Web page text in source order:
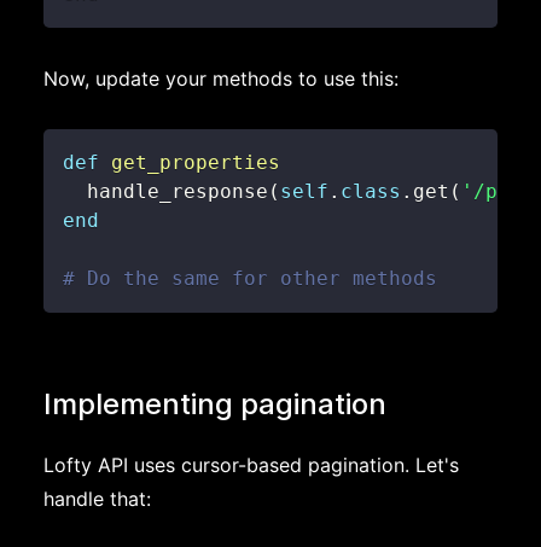
Now, update your methods to use this:
def
get_properties
  handle_response
( self . class . get ( '/
end
# Do the same for other methods
Implementing pagination
Lofty API uses cursor-based pagination. Let's
handle that: